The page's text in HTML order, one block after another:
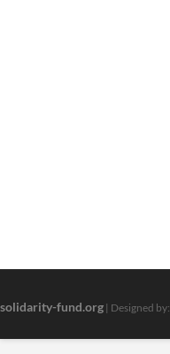
solidarity-fund.org | Designed by: